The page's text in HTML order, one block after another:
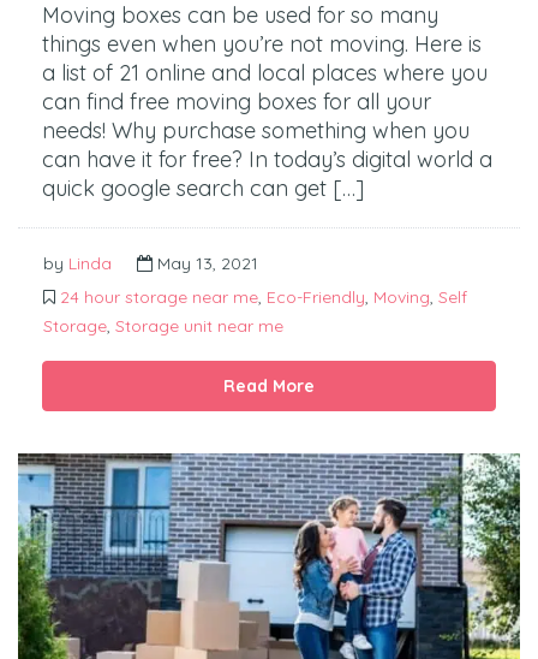
Moving boxes can be used for so many
things even when you’re not moving. Here is
a list of 21 online and local places where you
can find free moving boxes for all your
needs! Why purchase something when you
can have it for free? In today’s digital world a
quick google search can get […]
by Linda
May 13, 2021
24 hour storage near me, Eco-Friendly, Moving, Self
Storage, Storage unit near me
Read More